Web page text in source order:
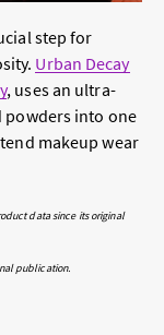
step for
Urban Decay
, uses an ultra-
powders into one
makeup wear
data since its original
publication.